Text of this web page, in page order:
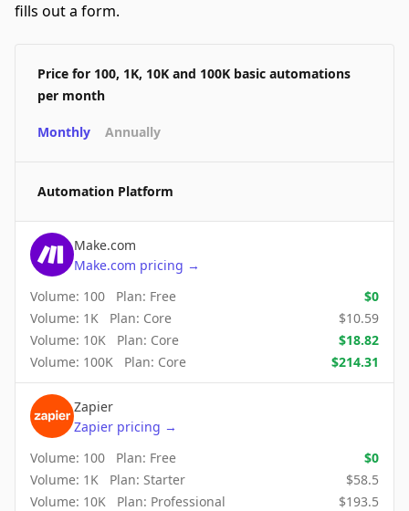
fills out a form.
Price for 100, 1K, 10K and 100K basic automations
per month
Monthly Annually
Automation Platform
Make.com
Make.com pricing →
Volume: 100 Plan: Free $0
Volume: 1K Plan: Core $10.59
Volume: 10K Plan: Core $18.82
Volume: 100K Plan: Core $214.31
Zapier
Zapier pricing →
Volume: 100 Plan: Free $0
Volume: 1K Plan: Starter $58.5
Volume: 10K Plan: Professional $193.5